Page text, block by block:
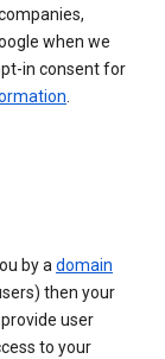
when we
in consent for
.
by adomain
then your
user
to your